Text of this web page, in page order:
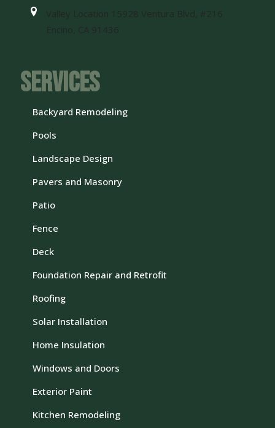
Services
Backyard Remodeling
Pools
Landscape Design
Pavers and Masonry
Patio
Fence
Deck
Foundation Repair and Retrofit
Roofing
Solar Installation
Home Insulation
Windows and Doors
Exterior Paint
Kitchen Remodeling